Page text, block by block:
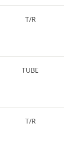
T/R
TUBE
T/R